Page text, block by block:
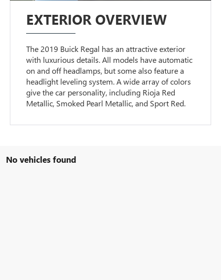
EXTERIOR OVERVIEW
The 2019 Buick Regal has an attractive exterior
with luxurious details. All models have automatic
on and off headlamps, but some also feature a
headlight leveling system. A wide array of colors
give the car personality, including Rioja Red
Metallic, Smoked Pearl Metallic, and Sport Red.
No vehicles found